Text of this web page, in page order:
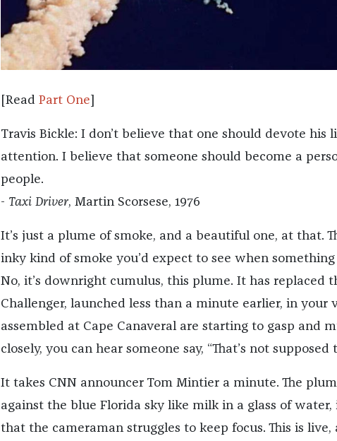
[Read Part One
Travis Bickle: I don’t believe that one should devote his
attention. I believe that someone should become a
people.
- Taxi Driver, Martin Scorsese, 1976
It’s just a plume of smoke, and a beautiful one, at that.
inky kind of smoke you’d expect to see when
No, it’s downright cumulus, this plume. It has replaced
Challenger, launched less than a minute earlier, in your
assembled at Cape Canaveral are starting to gasp and
closely, you can hear someone say, “That’s not supposed
It takes CNN announcer Tom Mintier a minute. The
against the blue Florida sky like milk in a glass of water,
that the cameraman struggles to keep focus. This is live,